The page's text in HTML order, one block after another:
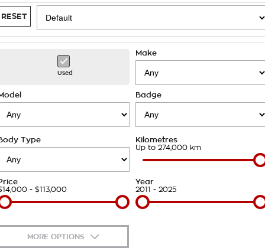
National Offers
Local Offers
Stock Specials
SERVICE
Service
Roadside Assistance
Takata Airbag Recall
PARTS
Finance
Finance Calculator
COMPANY
Contact Us
About Us
Careers
Customer Statement
RESET
Used
Make
Badge
Type Kilometres
Up to 274,000 km
- $113,000
Year
2011 - 2025
MORE OPTIONS